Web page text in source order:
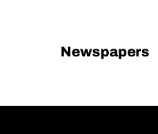
Newspapers